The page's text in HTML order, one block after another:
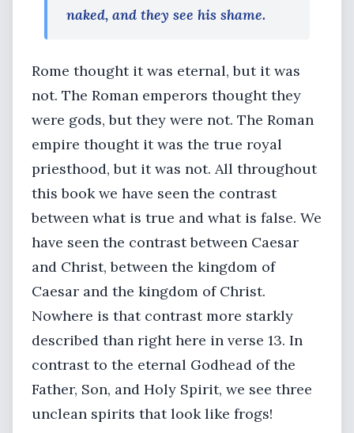
naked, and they see his shame.
Rome thought it was eternal, but it was
not. The Roman emperors thought they
were gods, but they were not. The Roman
empire thought it was the true royal
priesthood, but it was not. All throughout
this book we have seen the contrast
between what is true and what is false. We
have seen the contrast between Caesar
and Christ, between the kingdom of
Caesar and the kingdom of Christ.
Nowhere is that contrast more starkly
described than right here in verse 13. In
contrast to the eternal Godhead of the
Father, Son, and Holy Spirit, we see three
unclean spirits that look like frogs!